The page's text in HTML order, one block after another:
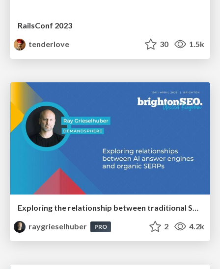
RailsConf 2023
tenderlove
30 1.5k
Exploring the relationship between traditional SERPs and Gen AI search
raygrieselhuber
PRO 2 4.2k